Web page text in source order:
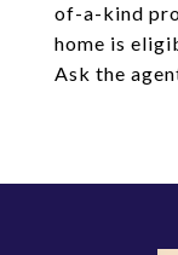
of-a-kind
home is
Ask the